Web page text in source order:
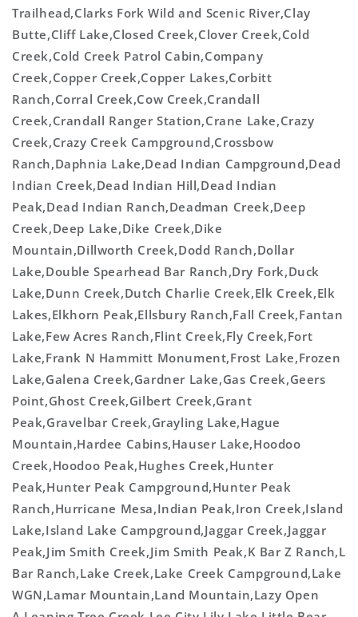
Trailhead,Clarks Fork Wild and Scenic River,Clay
Butte,Cliff Lake,Closed Creek,Clover Creek,Cold
Creek,Cold Creek Patrol Cabin,Company
Creek,Copper Creek,Copper Lakes,Corbitt
Ranch,Corral Creek,Cow Creek,Crandall
Creek,Crandall Ranger Station,Crane Lake,Crazy
Creek,Crazy Creek Campground,Crossbow
Ranch,Daphnia Lake,Dead Indian Campground,Dead
Indian Creek,Dead Indian Hill,Dead Indian
Peak,Dead Indian Ranch,Deadman Creek,Deep
Creek,Deep Lake,Dike Creek,Dike
Mountain,Dillworth Creek,Dodd Ranch,Dollar
Lake,Double Spearhead Bar Ranch,Dry Fork,Duck
Lake,Dunn Creek,Dutch Charlie Creek,Elk Creek,Elk
Lakes,Elkhorn Peak,Ellsbury Ranch,Fall Creek,Fantan
Lake,Few Acres Ranch,Flint Creek,Fly Creek,Fort
Lake,Frank N Hammitt Monument,Frost Lake,Frozen
Lake,Galena Creek,Gardner Lake,Gas Creek,Geers
Point,Ghost Creek,Gilbert Creek,Grant
Peak,Gravelbar Creek,Grayling Lake,Hague
Mountain,Hardee Cabins,Hauser Lake,Hoodoo
Creek,Hoodoo Peak,Hughes Creek,Hunter
Peak,Hunter Peak Campground,Hunter Peak
Ranch,Hurricane Mesa,Indian Peak,Iron Creek,Island
Lake,Island Lake Campground,Jaggar Creek,Jaggar
Peak,Jim Smith Creek,Jim Smith Peak,K Bar Z Ranch,L
Bar Ranch,Lake Creek,Lake Creek Campground,Lake
WGN,Lamar Mountain,Land Mountain,Lazy Open